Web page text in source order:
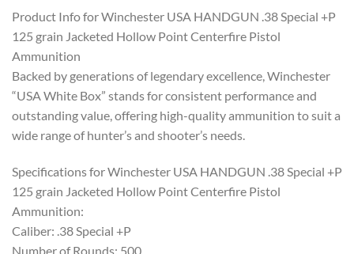
was:
$500.00.
is:
$260.99.
Product Info for Winchester USA HANDGUN .38 Special +P
125 grain Jacketed Hollow Point Centerfire Pistol
Ammunition
Backed by generations of legendary excellence, Winchester
“USA White Box” stands for consistent performance and
outstanding value, offering high-quality ammunition to suit a
wide range of hunter’s and shooter’s needs.
Specifications for Winchester USA HANDGUN .38 Special +P
125 grain Jacketed Hollow Point Centerfire Pistol
Ammunition:
Caliber: .38 Special +P
Number of Rounds: 500